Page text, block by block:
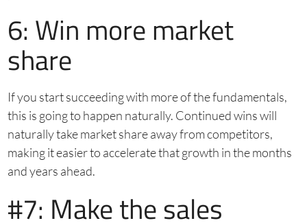
6: Win more market
share
If you start succeeding with more of the fundamentals,
this is going to happen naturally. Continued wins will
naturally take market share away from competitors,
making it easier to accelerate that growth in the months
and years ahead.
#7: Make the sales